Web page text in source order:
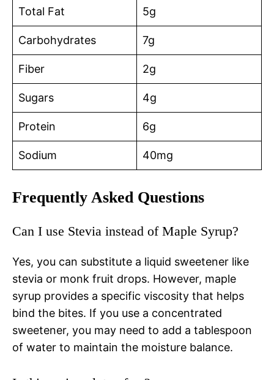
Total Fat 5g
Carbohydrates 7g
Fiber 2g
Sugars 4g
Protein 6g
Sodium 40mg
Frequently Asked Questions
Can I use Stevia instead of Maple Syrup?
Yes, you can substitute a liquid sweetener like
stevia or monk fruit drops. However, maple
syrup provides a specific viscosity that helps
bind the bites. If you use a concentrated
sweetener, you may need to add a tablespoon
of water to maintain the moisture balance.